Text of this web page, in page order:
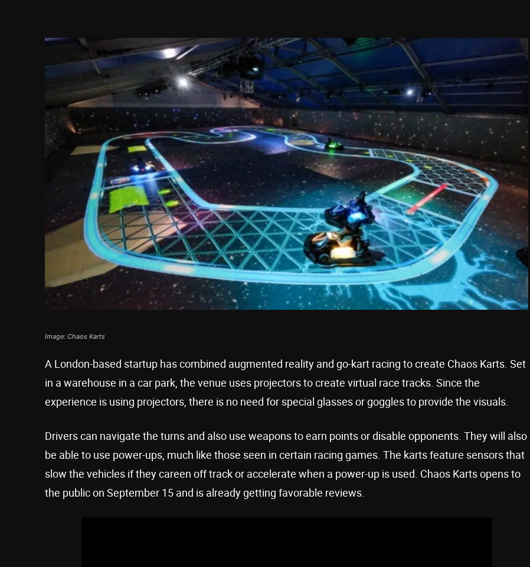
Image: Chaos Karts
A London-based startup has combined augmented reality and go-kart racing to create Chaos Karts. Set
in a warehouse in a car park, the venue uses projectors to create virtual race tracks. Since the
experience is using projectors, there is no need for special glasses or goggles to provide the visuals.
Drivers can navigate the turns and also use weapons to earn points or disable opponents. They will also
be able to use power-ups, much like those seen in certain racing games. The karts feature sensors that
slow the vehicles if they careen off track or accelerate when a power-up is used. Chaos Karts opens to
the public on September 15 and is already getting favorable reviews.